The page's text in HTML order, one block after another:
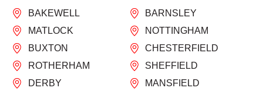
BAKEWELL
MATLOCK
BARNSLEY
NOTTINGHAM
BUXTON
ROTHERHAM
CHESTERFIELD
SHEFFIELD
DERBY
MANSFIELD